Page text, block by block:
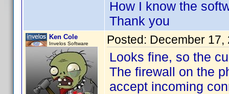
How I know the
Thank you
Ken Cole
Invelos Software Posted: December 17,
Looks fine, so the
The firewall on the
accept incoming